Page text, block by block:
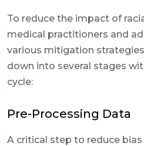
To reduce the impact of
medical practitioners and
various mitigation
down into several stages
cycle:
Pre-Processing Data
A critical step to reduce